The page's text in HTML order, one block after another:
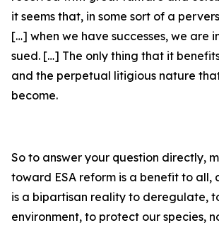
it seems that, in some sort of a
[…] when we have successes, we are
sued. […] The only thing that it
and the perpetual litigious nature
become.
So to answer your question directly,
toward ESA reform is a benefit to all,
is a bipartisan reality to deregulate,
environment, to protect our species,